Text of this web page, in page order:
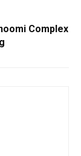
Complex